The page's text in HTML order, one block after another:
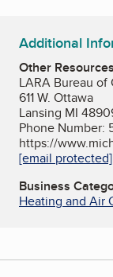
Additional
Other Resources
LARA Bureau of
611 W. Ottawa
Lansing MI
Phone Number:
https://
[email protected]
Business
Heating and Air